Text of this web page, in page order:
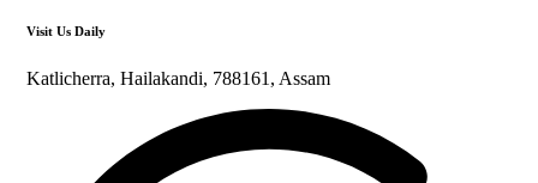
Visit Us Daily
Katlicherra, Hailakandi, 788161, Assam